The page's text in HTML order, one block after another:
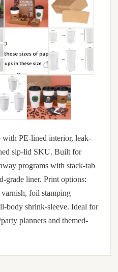
PE-lined interior, leak-
sip-lid SKU. Built for
programs with stack-tab
grade liner. Print options:
foil stamping
body shrink-sleeve. Ideal for
planners and themed-